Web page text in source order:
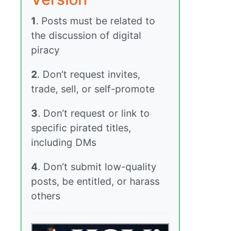
1. Posts must be related to
the discussion of digital
piracy
2. Don’t request invites,
trade, sell, or self-promote
3. Don’t request or link to
specific pirated titles,
including DMs
4. Don’t submit low-quality
posts, be entitled, or harass
others